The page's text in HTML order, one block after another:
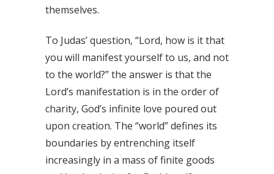
themselves.
To Judas’ question, “Lord, how is it that
you will manifest yourself to us, and not
to the world?” the answer is that the
Lord’s manifestation is in the order of
charity, God’s infinite love poured out
upon creation. The “world” defines its
boundaries by entrenching itself
increasingly in a mass of finite goods